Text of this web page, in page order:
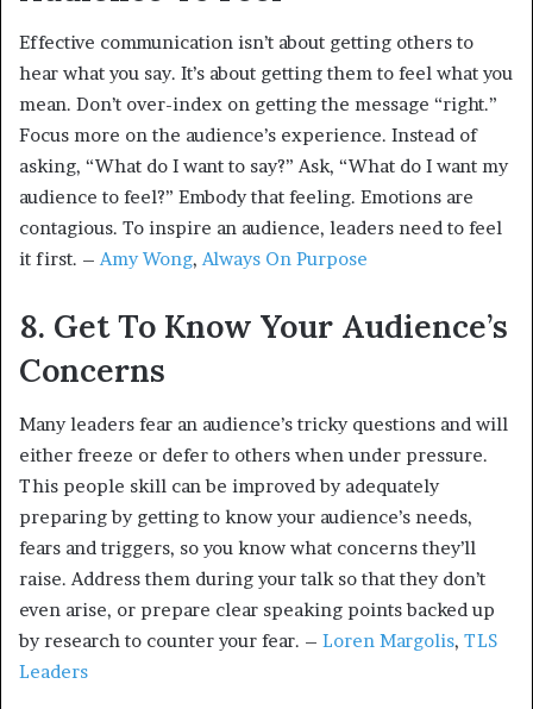
Effective communication isn’t about getting others to
hear what you say. It’s about getting them to feel what you
mean. Don’t over-index on getting the message “right.”
Focus more on the audience’s experience. Instead of
asking, “What do I want to say?” Ask, “What do I want my
audience to feel?” Embody that feeling. Emotions are
contagious. To inspire an audience, leaders need to feel
it first. – Amy Wong, Always On Purpose
8. Get To Know Your Audience’s
Concerns
Many leaders fear an audience’s tricky questions and will
either freeze or defer to others when under pressure.
This people skill can be improved by adequately
preparing by getting to know your audience’s needs,
fears and triggers, so you know what concerns they’ll
raise. Address them during your talk so that they don’t
even arise, or prepare clear speaking points backed up
by research to counter your fear. – Loren Margolis, TLS
Leaders